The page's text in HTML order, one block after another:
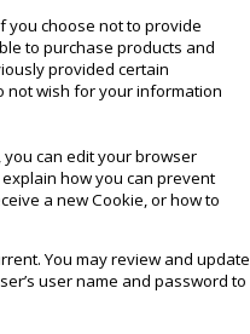
you choose not to provide
to purchase products and
provided certain
not wish for your information
can edit your browser
how you can prevent
a new Cookie, or how to
You may review and update
user name and password to